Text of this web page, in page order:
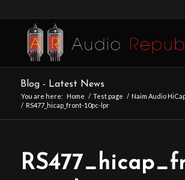
Blog - Latest News
You are here: Home / Test page / Naim Audio
/ RS477_hicap_front-10pc-lpr